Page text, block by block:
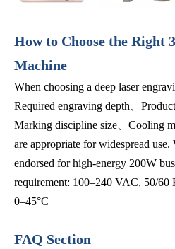
How to Choose the Right
Machine
When choosing a deep laser
Required engraving depth、
Marking discipline size、Cooling
are appropriate for widespread use.
endorsed for high-energy 200W
requirement: 100–240 VAC, 50/60
0–45°C
FAQ Section